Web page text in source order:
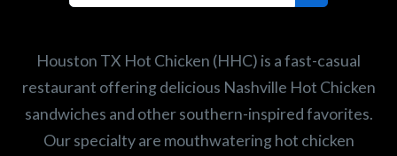
Houston TX Hot Chicken (HHC) is a fast-casual
restaurant offering delicious Nashville Hot Chicken
sandwiches and other southern-inspired favorites.
Our specialty are mouthwatering hot chicken